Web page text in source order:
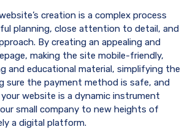
creation is a complex process
planning, close attention to detail, and
By creating an appealing and
making the site mobile-friendly,
and educational material, simplifying the
sure the payment method is safe, and
website is a dynamic instrument
small company to new heights of
a digital platform.